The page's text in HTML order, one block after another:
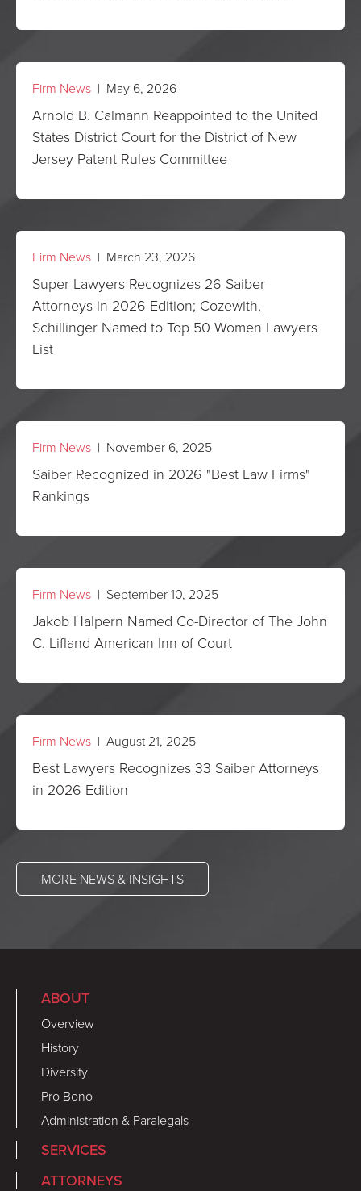
Firm News | May 6, 2026
Arnold B. Calmann Reappointed to the United
States District Court for the District of New
Jersey Patent Rules Committee
Firm News | March 23, 2026
Super Lawyers Recognizes 26 Saiber
Attorneys in 2026 Edition; Cozewith,
Schillinger Named to Top 50 Women Lawyers
List
Firm News | November 6, 2025
Saiber Recognized in 2026 "Best Law Firms"
Rankings
Firm News | September 10, 2025
Jakob Halpern Named Co-Director of The John
C. Lifland American Inn of Court
Firm News | August 21, 2025
Best Lawyers Recognizes 33 Saiber Attorneys
in 2026 Edition
MORE NEWS & INSIGHTS
ABOUT
Overview
History
Diversity
Pro Bono
Administration & Paralegals
SERVICES
ATTORNEYS